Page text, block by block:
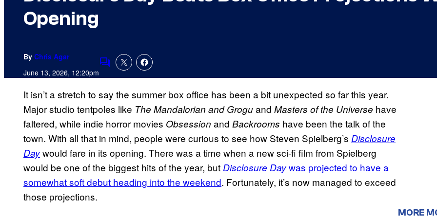
Opening
By Chris Agar
June 13, 2026, 12:20pmComments
It isn’t a stretch to say the summer box office has been a bit unexpected so far this year.
Major studio tentpoles like The Mandalorian and Groguand Masters of the Universe have
faltered, while indie horror movies Obsession and Backrooms have been the talk of the
town. With all that in mind, people were curious to see how Steven Spielberg’s Disclosure
Daywould fare in its opening. There was a time when a new sci-fi film from Spielberg
would be one of the biggest hits of the year, butDisclosure Daywas projected to have a
somewhat soft debut heading into the weekend. Fortunately, it’s now managed to exceed
those projections.
MORE